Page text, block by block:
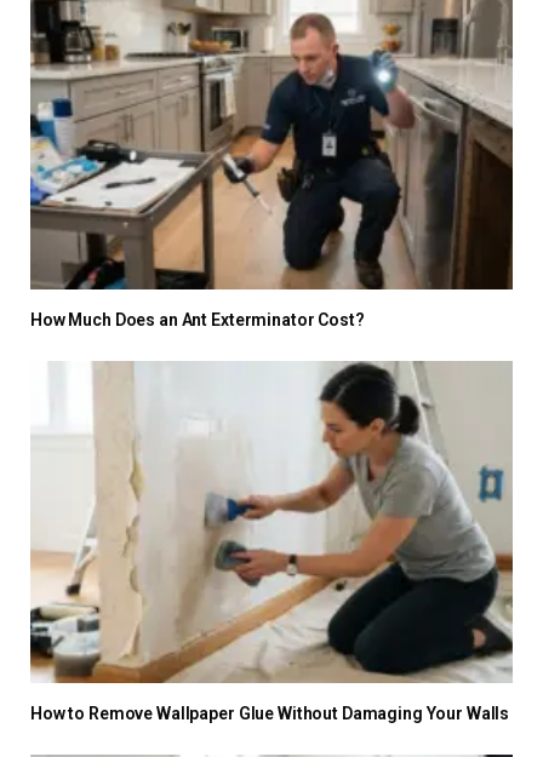
How Much Does an Ant Exterminator Cost?
How to Remove Wallpaper Glue Without Damaging Your Walls